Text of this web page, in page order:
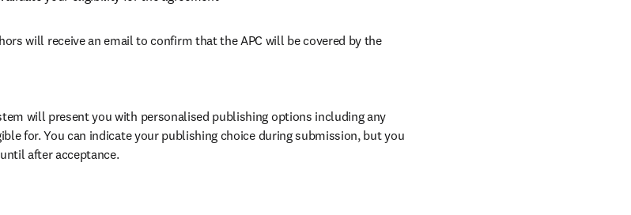
will receive an email to confirm that the APC will be covered by the
will present you with personalised publishing options including any
for. You can indicate your publishing choice during submission, but you
after acceptance.